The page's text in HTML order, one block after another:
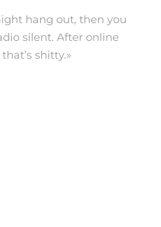
hang out, then you
silent. After online
shitty.»